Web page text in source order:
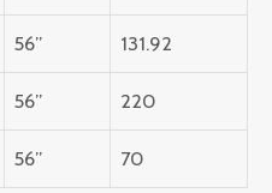
56” 131.92
56” 220
56” 70